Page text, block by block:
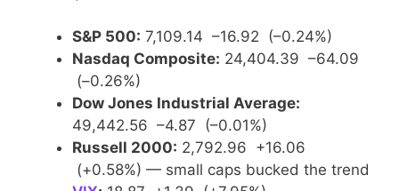
S&P 500: 7,109.14 –16.92 (–0.24%)
Nasdaq Composite: 24,404.39 –64.09
(–0.26%)
Dow Jones Industrial Average:
49,442.56 –4.87 (–0.01%)
Russell 2000: 2,792.96 +16.06
(+0.58%) — small caps bucked the trend